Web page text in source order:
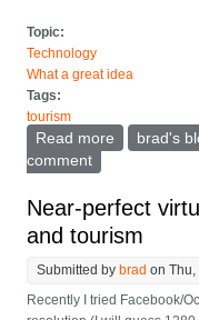
Topic:
Technology
What a great idea
Tags:
tourism
Read more about
brad's
comment
Near-perfect
and tourism
Submitted bybrad on Thu,
Recently I tried Facebook/